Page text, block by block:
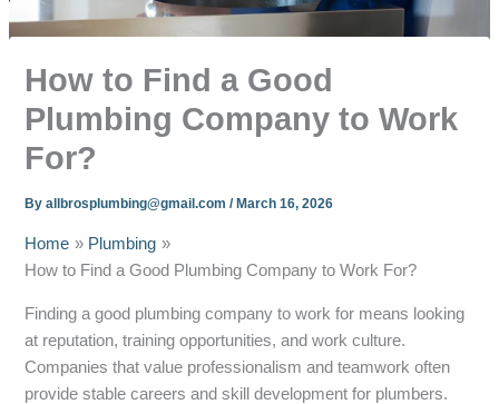
How to Find a Good
Plumbing Company to Work
For?
Byallbrosplumbing@gmail.com/ March 16, 2026
Home
Plumbing
How to Find a Good Plumbing Company to Work For?
Finding a good plumbing company to work for means looking
at reputation, training opportunities, and work culture.
Companies that value professionalism and teamwork often
provide stable careers and skill development for plumbers.